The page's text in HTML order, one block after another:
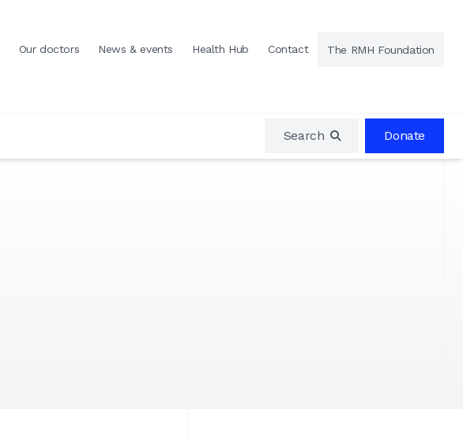
Our doctors News & events Health Hub Contact The RMH Foundation
Search Donate